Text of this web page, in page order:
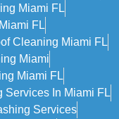
Miami FL
FL
Cleaning Miami FL
Miami
Miami FL
Services In Miami FL
Services